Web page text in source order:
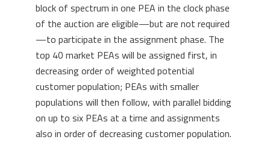
block of spectrum in one PEA in the clock phase
of the auction are eligible—but are not required
—to participate in the assignment phase. The
top 40 market PEAs will be assigned first, in
decreasing order of weighted potential
customer population; PEAs with smaller
populations will then follow, with parallel bidding
on up to six PEAs at a time and assignments
also in order of decreasing customer population.